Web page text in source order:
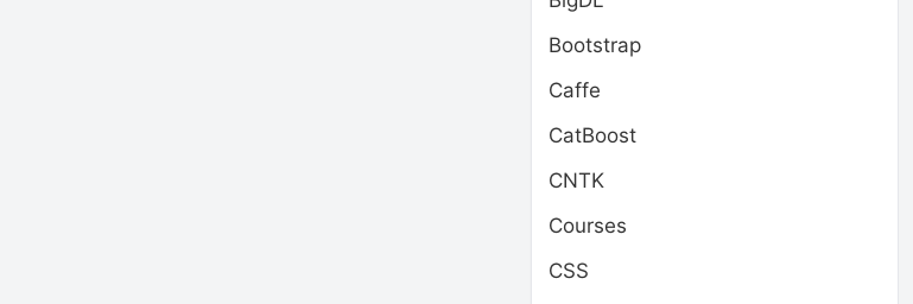
Bootstrap
Caffe
CatBoost
CNTK
Courses
CSS